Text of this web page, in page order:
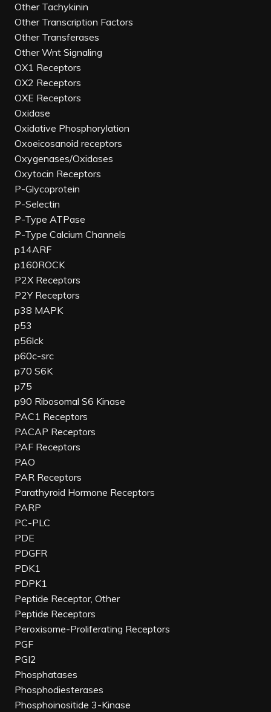
Other Tachykinin
Other Transcription Factors
Other Transferases
Other Wnt Signaling
OX1 Receptors
OX2 Receptors
OXE Receptors
Oxidase
Oxidative Phosphorylation
Oxoeicosanoid receptors
Oxygenases/Oxidases
Oxytocin Receptors
P-Glycoprotein
P-Selectin
P-Type ATPase
P-Type Calcium Channels
p14ARF
p160ROCK
P2X Receptors
P2Y Receptors
p38 MAPK
p53
p56lck
p60c-src
p70 S6K
p75
p90 Ribosomal S6 Kinase
PAC1 Receptors
PACAP Receptors
PAF Receptors
PAO
PAR Receptors
Parathyroid Hormone Receptors
PARP
PC-PLC
PDE
PDGFR
PDK1
PDPK1
Peptide Receptor, Other
Peptide Receptors
Peroxisome-Proliferating Receptors
PGF
PGI2
Phosphatases
Phosphodiesterases
Phosphoinositide 3-Kinase